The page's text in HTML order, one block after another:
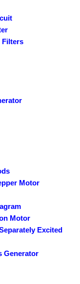
Filters
Motor
Motor
Excited
Generator